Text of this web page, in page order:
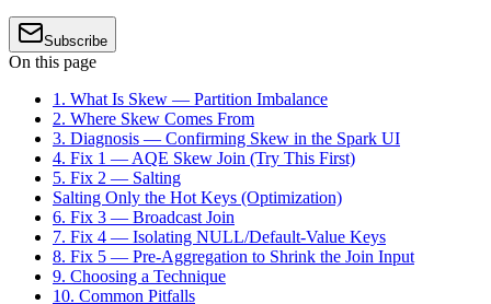
Subscribe
On this page
1. What Is Skew — Partition Imbalance
2. Where Skew Comes From
3. Diagnosis — Confirming Skew in the Spark UI
4. Fix 1 — AQE Skew Join (Try This First)
5. Fix 2 — Salting
Salting Only the Hot Keys (Optimization)
6. Fix 3 — Broadcast Join
7. Fix 4 — Isolating NULL/Default-Value Keys
8. Fix 5 — Pre-Aggregation to Shrink the Join Input
9. Choosing a Technique
10. Common Pitfalls